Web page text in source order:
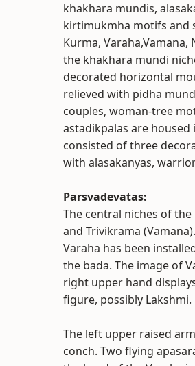
khakhara mundis,
kirtimukmha motifs and
Kurma,
the khakhara mundi
decorated horizontal
relieved with pidha
couples, woman-tree
astadikpalas are
consisted of three
with alasakanyas,
Parsvadevatas:
The central niches of
and Trivikrama
Varaha has been
the bada. The image of
right upper hand
figure, possibly Lakshmi.
The left upper raised
conch. Two flying